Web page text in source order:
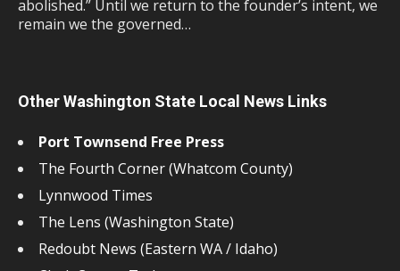
abolished.” Until we return to the founder’s intent, we
remain we the governed…
Other Washington State Local News Links
Port Townsend Free Press
The Fourth Corner (Whatcom County)
Lynnwood Times
The Lens (Washington State)
Redoubt News (Eastern WA / Idaho)